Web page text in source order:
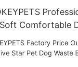
Comfortable
Tie For Dogs